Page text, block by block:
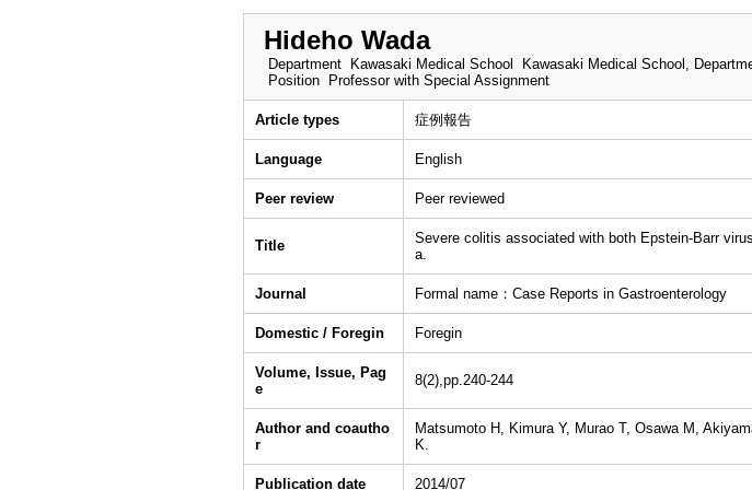
Hideho Wada
Department
Kawasaki Medical School Kawasaki Medical School,
Position
Professor with Special Assignment
Article types 症例報告
Language English
Peer review Peer reviewed
Title
Severe colitis associated with both Epstein-Barr
a.
Journal Formal name：Case Reports in Gastroenterology
Domestic / Foregin Foregin
Volume, Issue, Pag
e
8(2),pp.240-244
Author and coautho
r
Matsumoto H, Kimura Y, Murao T, Osawa M,
K.
Publication date 2014/07